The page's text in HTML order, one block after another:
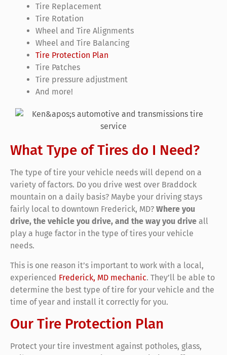
Tire Replacement
Tire Rotation
Wheel and Tire Alignments
Wheel and Tire Balancing
Tire Protection Plan
Tire Patches
Tire pressure adjustment
And more!
What Type of Tires do I Need?
The type of tire your vehicle needs will depend on a
variety of factors. Do you drive west over Braddock
mountain on a daily basis? Maybe your driving stays
fairly local to downtown Frederick, MD? Where you
drive, the vehicle you drive, and the way you drive all
play a huge factor in the type of tires your vehicle
needs.
This is one reason it’s important to work with a local,
experienced Frederick, MD mechanic. They’ll be able to
determine the best type of tire for your vehicle and the
time of year and install it correctly for you.
Our Tire Protection Plan
Protect your tire investment against potholes, glass,